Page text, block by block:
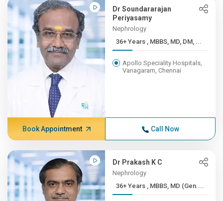
Dr Soundararajan
Periyasamy
Nephrology
36+ Years , MBBS, MD, DM, ...
Apollo Speciality Hospitals,
Vanagaram, Chennai
Book Appointment Call Now
Dr Prakash K C
Nephrology
36+ Years , MBBS, MD (Gen....